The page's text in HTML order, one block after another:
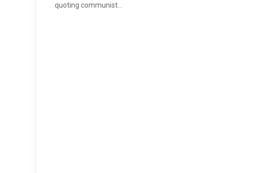
quoting communist…